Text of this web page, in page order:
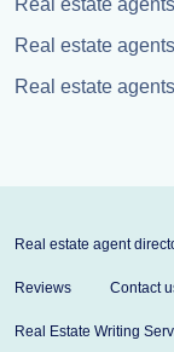
Real estate
Real estate
Real estate
Real estate agent
Reviews Contact
Real Estate Writing